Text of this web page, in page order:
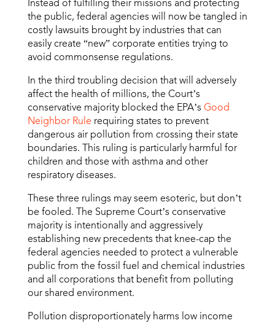
Instead of fulfilling their missions and protecting
the public, federal agencies will now be tangled in
costly lawsuits brought by industries that can
easily create “new” corporate entities trying to
avoid commonsense regulations.
In the third troubling decision that will adversely
affect the health of millions, the Court’s
conservative majority blocked the EPA’s Good
Neighbor Rule requiring states to prevent
dangerous air pollution from crossing their state
boundaries. This ruling is particularly harmful for
children and those with asthma and other
respiratory diseases.
These three rulings may seem esoteric, but don’t
be fooled. The Supreme Court’s conservative
majority is intentionally and aggressively
establishing new precedents that knee-cap the
federal agencies needed to protect a vulnerable
public from the fossil fuel and chemical industries
and all corporations that benefit from polluting
our shared environment.
Pollution disproportionately harms low income